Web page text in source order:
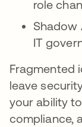
role
Shadow
IT
Fragmented
leave
your ability
compliance,